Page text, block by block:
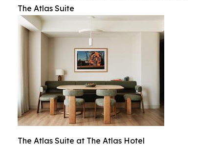
The Atlas Suite
The Atlas Suite at The Atlas Hotel